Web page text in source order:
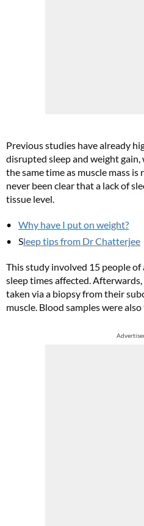
Previous studies have already
disrupted sleep and weight gain,
the same time as muscle mass
never been clear that a lack of
tissue level.
Why have I put on weight?
Sleep tips from Dr Chatterjee
This study involved 15 people
sleep times affected.
taken via a biopsy from their
muscle. Blood samples were